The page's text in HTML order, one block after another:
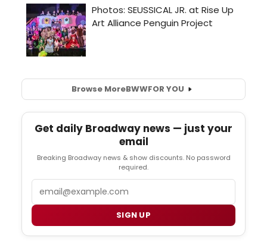
Browse MoreBWWFOR YOU
Get daily Broadway news — just your
email
Breaking Broadway news & show discounts. No password
required.
SIGN UP